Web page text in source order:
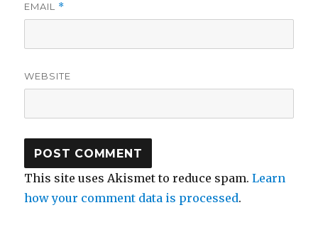
EMAIL *
WEBSITE
This site uses Akismet to reduce spam.Learn
how your comment data is processed.